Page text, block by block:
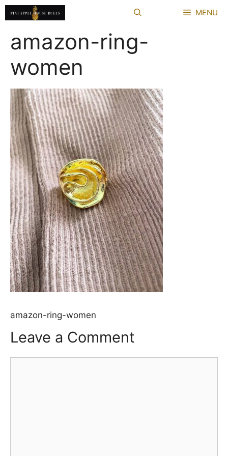
Skip
to
MENU
amazon-ring-
women
amazon-ring-women
Leave a Comment